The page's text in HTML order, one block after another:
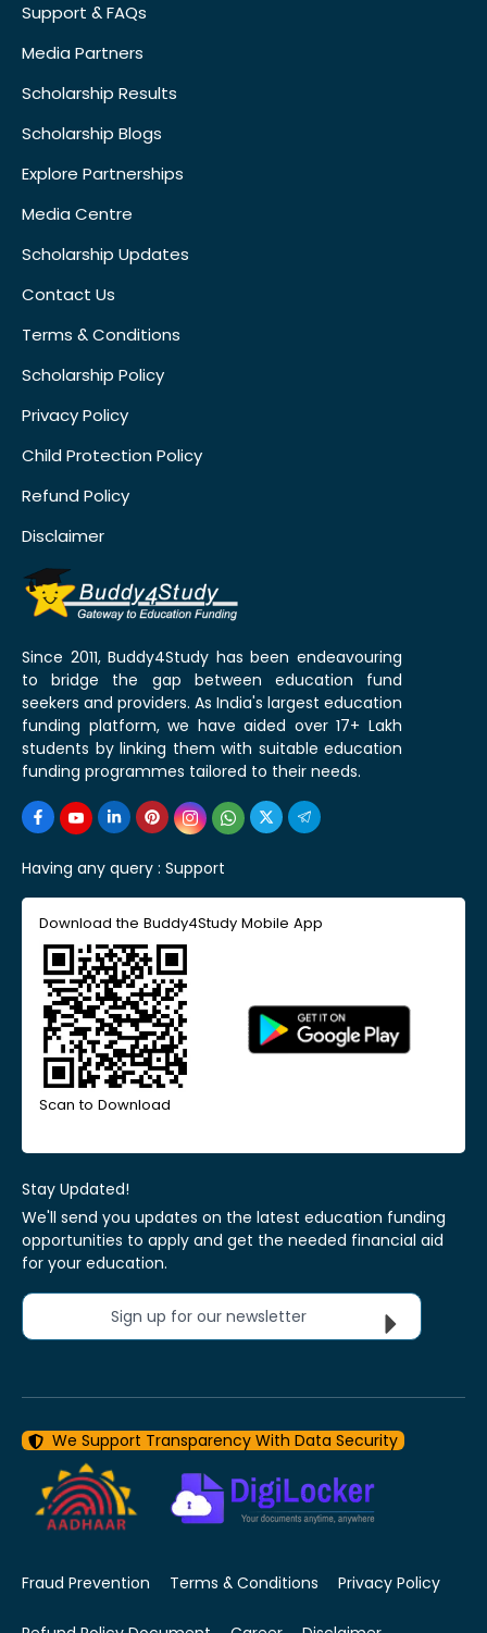
Support & FAQs
Media Partners
Scholarship Results
Scholarship Blogs
Explore Partnerships
Media Centre
Scholarship Updates
Contact Us
Terms & Conditions
Scholarship Policy
Privacy Policy
Child Protection Policy
Refund Policy
Disclaimer
Since 2011, Buddy4Study has been endeavouring
to bridge the gap between education fund
seekers and providers. As India's largest education
funding platform, we have aided over 17+ Lakh
students by linking them with suitable education
funding programmes tailored to their needs.
Having any query : Support
Download the Buddy4Study Mobile App
Scan to Download
Stay Updated!
We'll send you updates on the latest education funding
opportunities to apply and get the needed financial aid
for your education.
Sign up for our newsletter
We Support Transparency With Data Security
Fraud Prevention Terms & Conditions Privacy Policy